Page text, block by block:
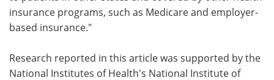
insurance programs, such as Medicare and employer-
based insurance."
Research reported in this article was supported by the
National Institutes of Health's National Institute of